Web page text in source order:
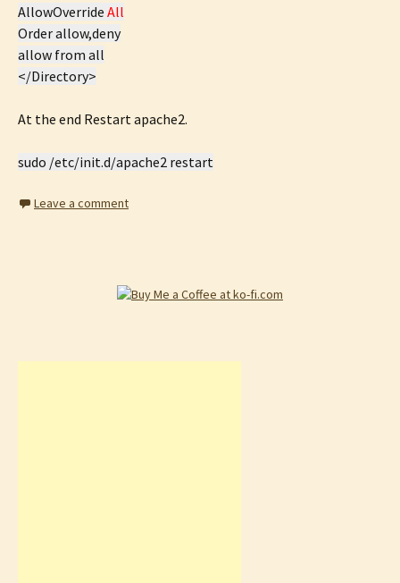
AllowOverride All
Order allow,deny
allow from all
</Directory>
At the end Restart apache2.
sudo /etc/init.d/apache2 restart
Leave a comment